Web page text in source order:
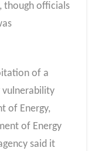
though officials
of a
vulnerability
of Energy,
of Energy
said it